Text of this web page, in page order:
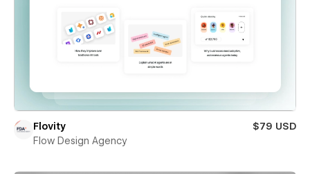
Flovity
$79 USD
Flow Design Agency